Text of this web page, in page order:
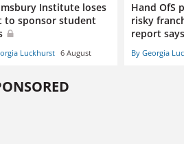
Institute loses
to sponsor student
Luckhurst 6 August
Hand OfS
risky
report says
By Georgia